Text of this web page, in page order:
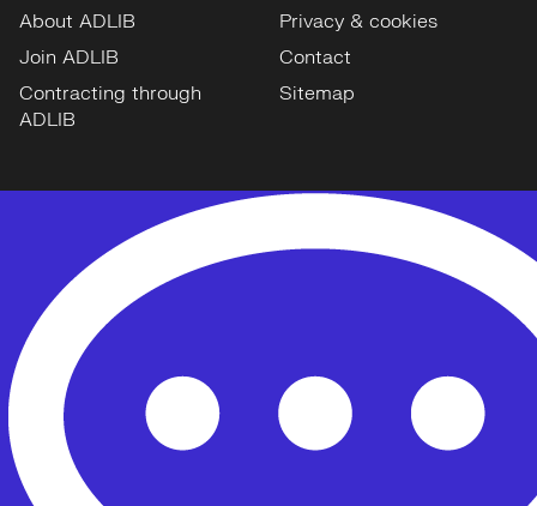
About ADLIB
Join ADLIB
Contracting through
ADLIB
Privacy & cookies
Contact
Sitemap